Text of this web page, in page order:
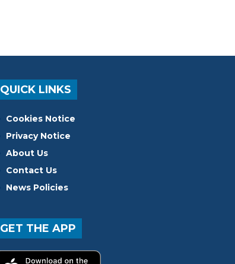
QUICK LINKS
Cookies Notice
Privacy Notice
About Us
Contact Us
News Policies
GET THE APP